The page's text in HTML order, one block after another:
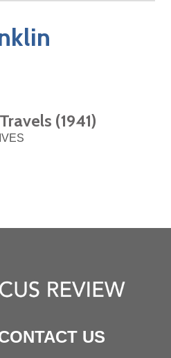
(1941)
US